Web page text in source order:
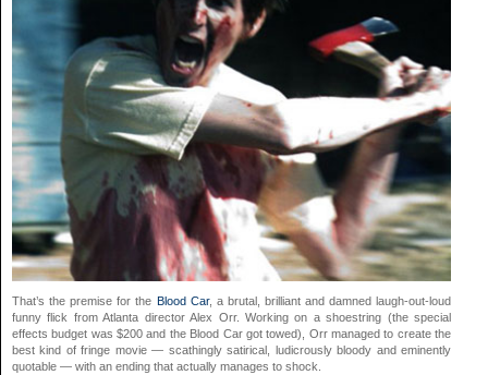
That’s the premise for the Blood Car, a brutal, brilliant and damned laugh-out-loud
funny flick from Atlanta director Alex Orr. Working on a shoestring (the special
effects budget was $200 and the Blood Car got towed), Orr managed to create the
best kind of fringe movie — scathingly satirical, ludicrously bloody and eminently
quotable — with an ending that actually manages to shock.